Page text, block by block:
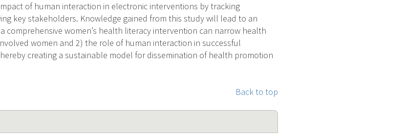
of human interaction in electronic interventions by tracking
key stakeholders. Knowledge gained from this study will lead to an
comprehensive women’s health literacy intervention can narrow health
women and 2) the role of human interaction in successful
creating a sustainable model for dissemination of health promotion
Back to top